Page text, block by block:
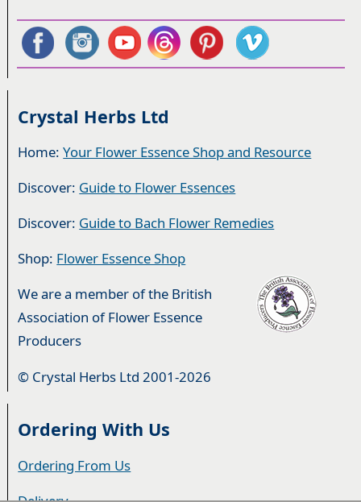
Crystal Herbs Ltd
Home:Your Flower Essence Shop and Resource
Discover: Guide to Flower Essences
Discover: Guide to Bach Flower Remedies
Shop: Flower Essence Shop
We are a member of the British
Association of Flower Essence
Producers
© Crystal Herbs Ltd 2001-2026
Ordering With Us
Ordering From Us